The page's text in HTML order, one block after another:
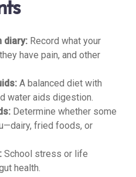
diary: Record what your
have pain, and other
A balanced diet with
water aids digestion.
Determine whether some
fried foods, or
School stress or life
health.